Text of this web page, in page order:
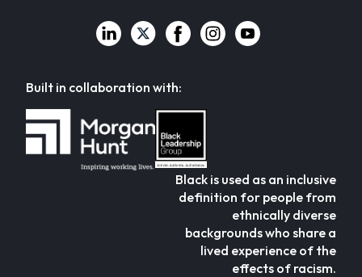
Built in collaboration with:
Black is used as an inclusive
definition for people from
ethnically diverse
backgrounds who share a
lived experience of the
effects of racism.